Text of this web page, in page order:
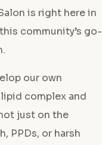
is right here in
community’s go-
our own
complex and
just on the
PPDs, or harsh